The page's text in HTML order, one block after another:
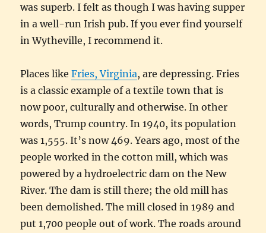
was superb. I felt as though I was having supper
in a well-run Irish pub. If you ever find yourself
in Wytheville, I recommend it.
Places likeFries, Virginia, are depressing. Fries
is a classic example of a textile town that is
now poor, culturally and otherwise. In other
words, Trump country. In 1940, its population
was 1,555. It’s now 469. Years ago, most of the
people worked in the cotton mill, which was
powered by a hydroelectric dam on the New
River. The dam is still there; the old mill has
been demolished. The mill closed in 1989 and
put 1,700 people out of work. The roads around